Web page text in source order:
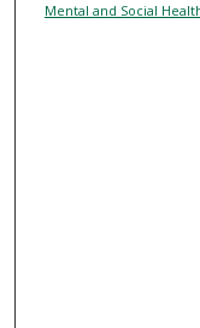
Mental and Social